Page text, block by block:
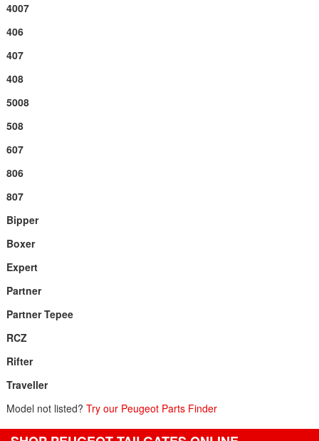
4007
406
407
408
5008
508
607
806
807
Bipper
Boxer
Expert
Partner
Partner Tepee
RCZ
Rifter
Traveller
Model not listed? Try our Peugeot Parts Finder